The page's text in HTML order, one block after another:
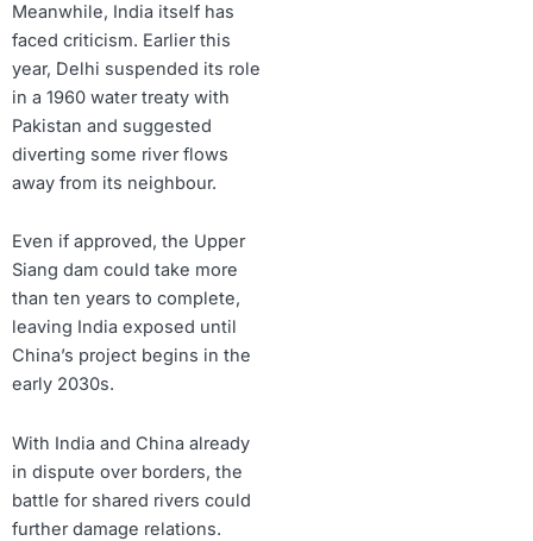
Meanwhile, India itself has
faced criticism. Earlier this
year, Delhi suspended its role
in a 1960 water treaty with
Pakistan and suggested
diverting some river flows
away from its neighbour.
Even if approved, the Upper
Siang dam could take more
than ten years to complete,
leaving India exposed until
China’s project begins in the
early 2030s.
With India and China already
in dispute over borders, the
battle for shared rivers could
further damage relations.